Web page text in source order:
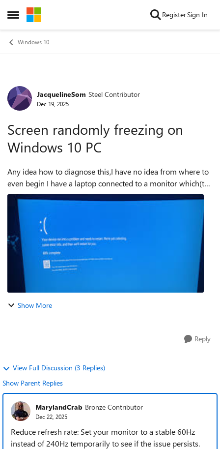
Open Side Menu
Skip to content RegisterSign In
Windows 10
Forum Discussion
JacquelineSom Steel Contributor
Dec 19, 2025
Screen randomly freezing on
Windows 10 PC
Any idea how to diagnose this,I have no idea from where to
even begin I have a laptop connected to a monitor which(the
laptop supports 240hz(2560x1600)and the monitor
60hz...and up to 1920x108...
Show More
Reply
View Full Discussion (3 Replies)
Show Parent Replies
MarylandCrab Bronze Contributor
Dec 22, 2025
Reduce refresh rate: Set your monitor to a stable 60Hz
instead of 240Hz temporarily to see if the issue persists.